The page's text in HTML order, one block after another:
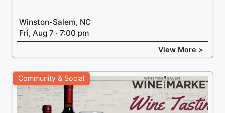
Winston-Salem, NC
Fri, Aug 7 · 7:00 pm
View More >
Community & Social